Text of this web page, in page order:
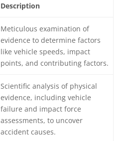
Description
Meticulous examination of
evidence to determine factors
like vehicle speeds, impact
points, and contributing factors.
Scientific analysis of physical
evidence, including vehicle
failure and impact force
assessments, to uncover
accident causes.